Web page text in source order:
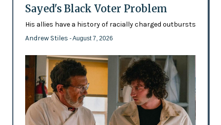
Sayed's Black Voter Problem
His allies have a history of racially charged outbursts
Andrew Stiles - August 7, 2026